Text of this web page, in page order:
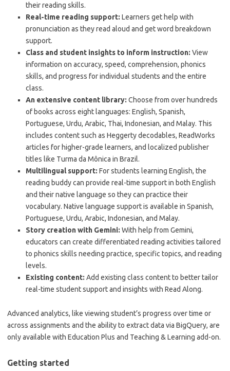
their reading skills.
Real-time reading support: Learners get help with
pronunciation as they read aloud and get word breakdown
support.
Class and student insights to inform instruction: View
information on accuracy, speed, comprehension, phonics
skills, and progress for individual students and the entire
class.
An extensive content library: Choose from over hundreds
of books across eight languages: English, Spanish,
Portuguese, Urdu, Arabic, Thai, Indonesian, and Malay. This
includes content such as Heggerty decodables, ReadWorks
articles for higher-grade learners, and localized publisher
titles like Turma da Mônica in Brazil.
Multilingual support: For students learning English, the
reading buddy can provide real-time support in both English
and their native language so they can practice their
vocabulary. Native language support is available in Spanish,
Portuguese, Urdu, Arabic, Indonesian, and Malay.
Story creation with Gemini: With help from Gemini,
educators can create differentiated reading activities tailored
to phonics skills needing practice, specific topics, and reading
levels.
Existing content: Add existing class content to better tailor
real-time student support and insights with Read Along.
Advanced analytics, like viewing student’s progress over time or
across assignments and the ability to extract data via BigQuery, are
only available with Education Plus and Teaching & Learning add-on.
Getting started